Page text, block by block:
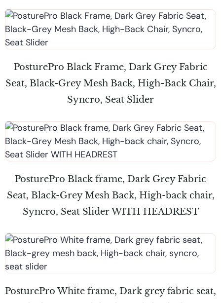
PosturePro Black Frame, Dark Grey Fabric
Seat, Black-Grey Mesh Back, High-Back Chair,
Syncro, Seat Slider
PosturePro Black frame, Dark Grey Fabric
Seat, Black-Grey Mesh Back, High-back chair,
Syncro, Seat Slider WITH HEADREST
PosturePro White frame, Dark grey fabric seat,